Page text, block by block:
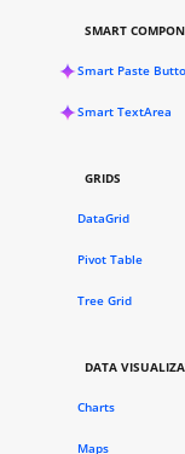
SMART
Smart Paste
Smart TextArea
GRIDS
DataGrid
Pivot Table
Tree Grid
DATA
Charts
Maps